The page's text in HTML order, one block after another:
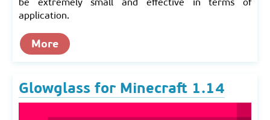
application.
More
Glowglass for Minecraft 1.14